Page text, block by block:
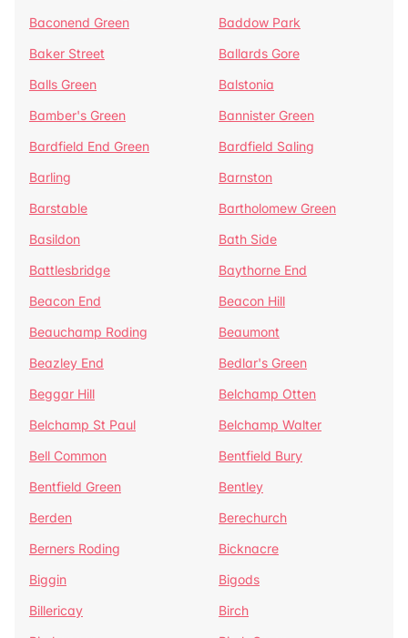
Baconend Green
Baddow Park
Baker Street
Ballards Gore
Balls Green
Balstonia
Bamber's Green
Bannister Green
Bardfield End Green
Bardfield Saling
Barling
Barnston
Barstable
Bartholomew Green
Basildon
Bath Side
Battlesbridge
Baythorne End
Beacon End
Beacon Hill
Beauchamp Roding
Beaumont
Beazley End
Bedlar's Green
Beggar Hill
Belchamp Otten
Belchamp St Paul
Belchamp Walter
Bell Common
Bentfield Bury
Bentfield Green
Bentley
Berden
Berechurch
Berners Roding
Bicknacre
Biggin
Bigods
Billericay
Birch